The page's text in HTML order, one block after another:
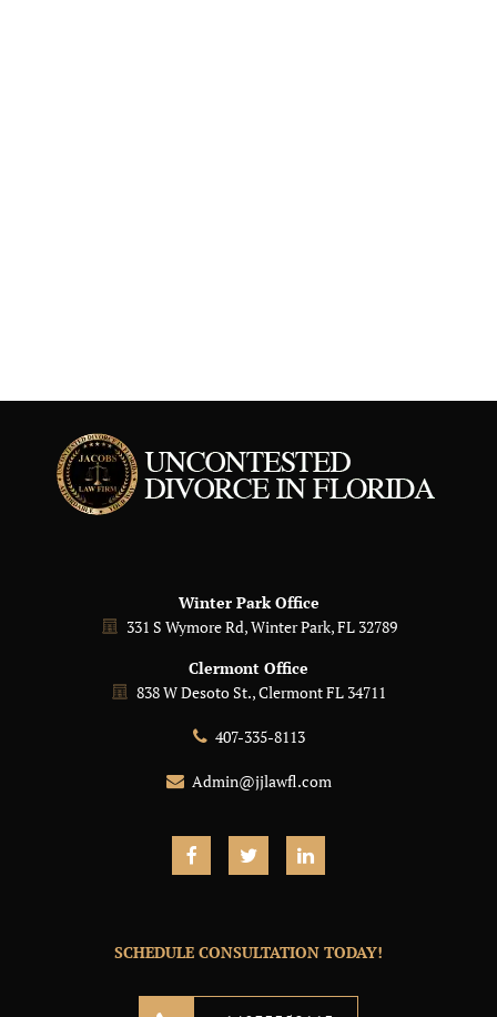
Winter Park Office
331 S Wymore Rd, Winter Park, FL 32789
Clermont Office
838 W Desoto St., Clermont FL 34711
407-335-8113
Admin@jjlawfl.com
SCHEDULE CONSULTATION TODAY!